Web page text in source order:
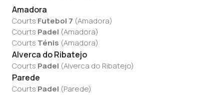
Amadora
Courts Futebol 7 (Amadora)
Courts Padel (Amadora)
Courts Ténis (Amadora)
Alverca do Ribatejo
Courts Padel (Alverca do Ribatejo)
Parede
Courts Padel (Parede)